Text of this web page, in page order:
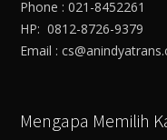
Phone : 021-8452261
HP: 0812-8726-9379
Email :
Mengapa Memilih